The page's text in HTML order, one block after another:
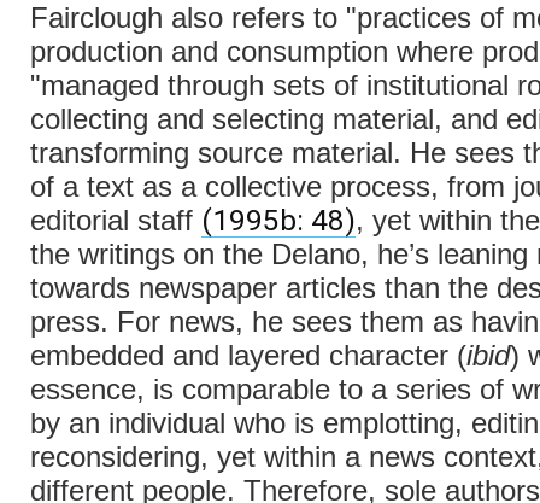
Fairclough also refers to "practices of
production and consumption where
"managed through sets of institutional
collecting and selecting material, and
transforming source material. He sees
of a text as a collective process, from
editorial staff (1995b: 48), yet within
the writings on the Delano, he’s leaning
towards newspaper articles than the
press. For news, he sees them as
embedded and layered character (ibid)
essence, is comparable to a series of
by an individual who is emplotting,
reconsidering, yet within a news
different people. Therefore, sole